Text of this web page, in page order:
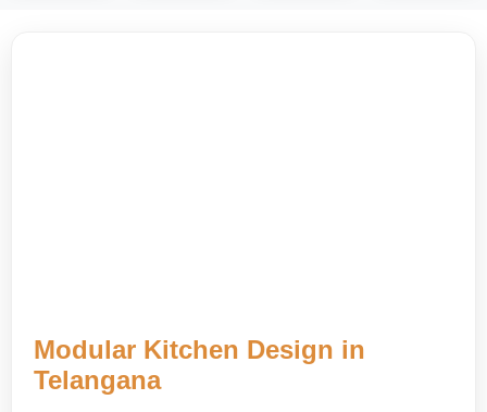
Modular Kitchen Design in
Telangana